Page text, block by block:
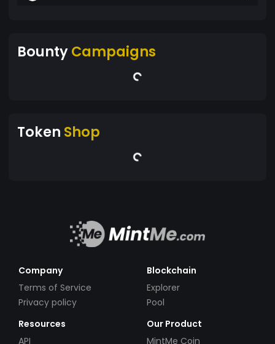
BountyCampaigns
Token Shop
Company
Terms of Service
Privacy policy
Blockchain
Explorer
Pool
Resources
API
Our Product
MintMe Coin